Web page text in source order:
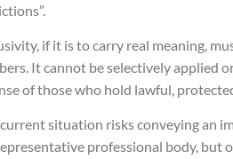
if it is to carry real meaning,
It cannot be selectively applied
of those who hold lawful,
current situation risks conveying an
professional body, but